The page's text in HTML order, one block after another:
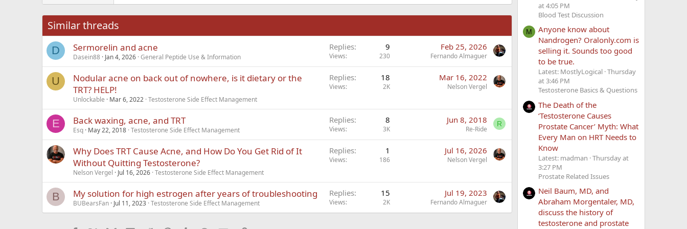
Times New Roman
Similar threads
D Sermorelin and acne
Dasein88 Jan 4, 2026 General Peptide Use & Information
Replies 9
Views 230
Feb 25, 2026
Fernando Almaguer
U
Nodular acne on back out of nowhere, is it dietary or the
TRT? HELP!
Unlockable Mar 6, 2022 Testosterone Side Effect Management
Replies 18
Views 2K
Mar 16, 2022
Nelson Vergel
E Back waxing, acne, and TRT
Esq May 22, 2018 Testosterone Side Effect Management
Replies 8
Views 3K
Jun 8, 2018
Re-Ride
R
Why Does TRT Cause Acne, and How Do You Get Rid of It
Without Quitting Testosterone?
Nelson Vergel Jul 16, 2026 Testosterone Side Effect Management
Replies 1
Views 186
Jul 16, 2026
Nelson Vergel
B My solution for high estrogen after years of troubleshooting
BUBearsFan Jul 11, 2023 Testosterone Side Effect Management
Replies 15
Views 2K
Jul 19, 2023
Fernando Almaguer
at 4:05 PM
Blood Test Discussion
M
Anyone know about
Nandrogen? Oralonly.com is
selling it. Sounds too good
to be true.
Latest: MostlyLogical Thursday
at 3:46 PM
Testosterone Basics & Questions
The Death of the
‘Testosterone Causes
Prostate Cancer’ Myth: What
Every Man on HRT Needs to
Know
Latest: madman Thursday at
3:27 PM
Prostate Related Issues
Neil Baum, MD, and
Abraham Morgentaler, MD,
discuss the history of
testosterone and prostate